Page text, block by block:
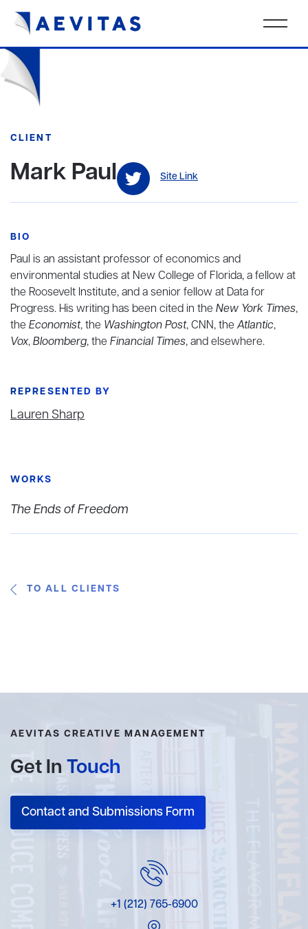
CLIENT
Mark Paul Site Link
BIO
Paul is an assistant professor of economics and
environmental studies at New College of Florida, a fellow at
the Roosevelt Institute, and a senior fellow at Data for
Progress. His writing has been cited in the New York Times,
the Economist, the Washington Post, CNN, the Atlantic,
Vox,Bloomberg, the Financial Times, and elsewhere.
REPRESENTED BY
Lauren Sharp
WORKS
The Ends of Freedom
TO ALL CLIENTS
AEVITAS CREATIVE MANAGEMENT
Get In Touch
Contact and Submissions Form
+1 (212) 765-6900